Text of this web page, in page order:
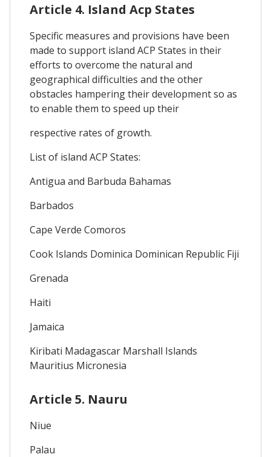
Article 4. Island Acp States
Specific measures and provisions have been
made to support island ACP States in their
efforts to overcome the natural and
geographical difficulties and the other
obstacles hampering their development so as
to enable them to speed up their
respective rates of growth.
List of island ACP States:
Antigua and Barbuda Bahamas
Barbados
Cape Verde Comoros
Cook Islands Dominica Dominican Republic Fiji
Grenada
Haiti
Jamaica
Kiribati Madagascar Marshall Islands
Mauritius Micronesia
Article 5. Nauru
Niue
Palau